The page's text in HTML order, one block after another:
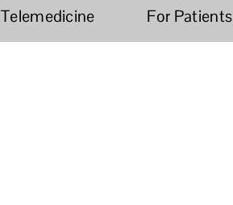
Telemedicine For Patients